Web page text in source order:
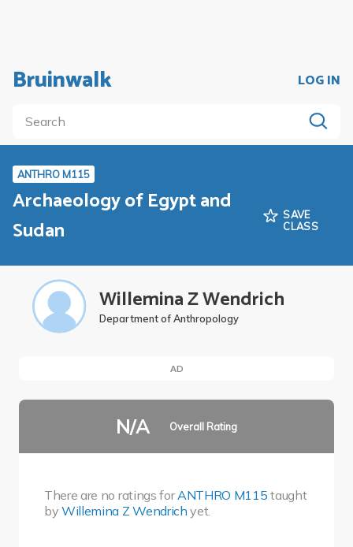
Bruinwalk LOG IN
ANTHRO M115
Archaeology of Egypt and
Sudan
SAVE
CLASS
Willemina Z Wendrich
Department of Anthropology
AD
N/A Overall Rating
There are no ratings forANTHRO M115 taught
byWillemina Z Wendrich yet.